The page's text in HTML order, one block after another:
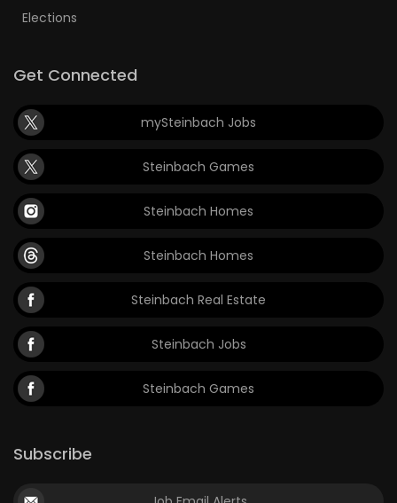
RECIPES
Game
Zone
LATEST
GAMES
MAHJONG
MATCH-
3
Elections
Get Connected
mySteinbach Jobs
Steinbach Games
Steinbach Homes
Steinbach Homes
Steinbach Real Estate
Steinbach Jobs
Steinbach Games
Subscribe